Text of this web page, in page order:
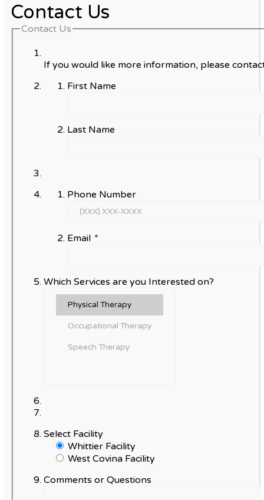
Contact Us
Contact Us
If you would like more information, please
First Name
Last Name
Phone Number
Email *
Which Services are you Interested on?
Select Facility
Whittier Facility
West Covina Facility
Comments or Questions